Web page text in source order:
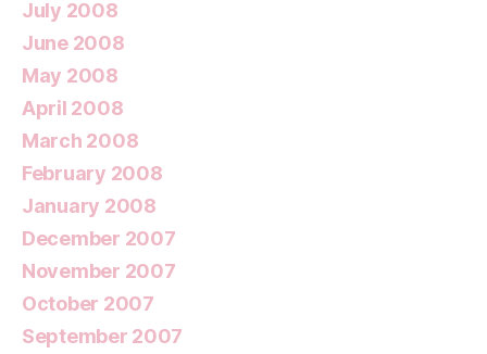
July 2008
June 2008
May 2008
April 2008
March 2008
February 2008
January 2008
December 2007
November 2007
October 2007
September 2007